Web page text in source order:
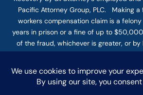
Pacific Attorney Group, PLC. Making
workers compensation claim is a
years in prison or a fine of up to
of the fraud, whichever is greater, or
and fine. The use of the Internet
firm does not establish an attorney-
Confidential or time-sensitive